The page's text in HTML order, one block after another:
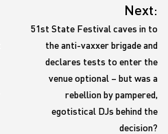
Next:
51st State Festival caves in to
the anti-vaxxer brigade and
declares tests to enter the
venue optional – but was a
rebellion by pampered,
egotistical DJs behind the
decision?